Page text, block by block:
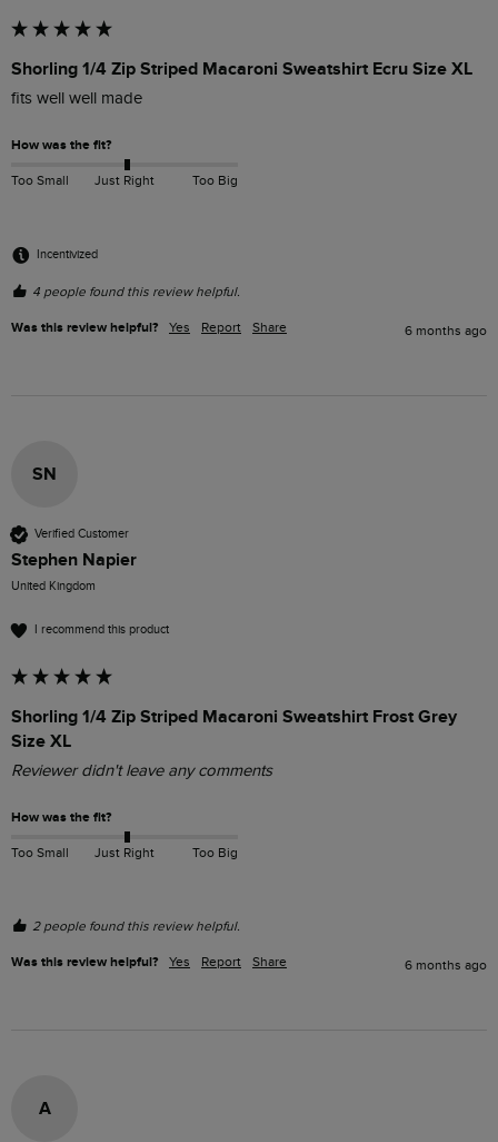
Shorling 1/4 Zip Striped Macaroni Sweatshirt Ecru Size XL
fits well well made
How was the fit?
Too Small Just Right Too Big
Incentivized
4 people found this review helpful.
Was this review helpful? Yes Report Share 6 months ago
SN
Verified Customer
Stephen Napier
United Kingdom
I recommend this product
Shorling 1/4 Zip Striped Macaroni Sweatshirt Frost Grey
Size XL
Reviewer didn't leave any comments
How was the fit?
Too Small Just Right Too Big
2 people found this review helpful.
Was this review helpful? Yes Report Share 6 months ago
A